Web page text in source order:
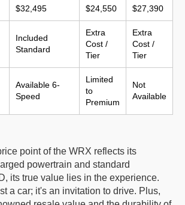
$32,495 $24,550 $27,390
Included
Standard
Extra
Cost /
Tier
Extra
Cost /
Tier
Available 6-
Speed
Limited
to
Premium
Not
Available
point of the WRX reflects its
powertrain and standard
its true value lies in the experience.
a car; it's an invitation to drive. Plus,